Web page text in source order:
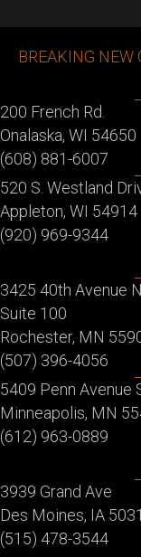
BREAKING NEW
200 French Rd.
Onalaska, WI 54650
(608) 881-6007
520 S. Westland
Appleton, WI 54914
(920) 969-9344
3425 40th Avenue
Suite 100
Rochester, MN
(507) 396-4056
5409 Penn Avenue
Minneapolis, MN
(612) 963-0889
3939 Grand Ave
Des Moines, IA
(515) 478-3544